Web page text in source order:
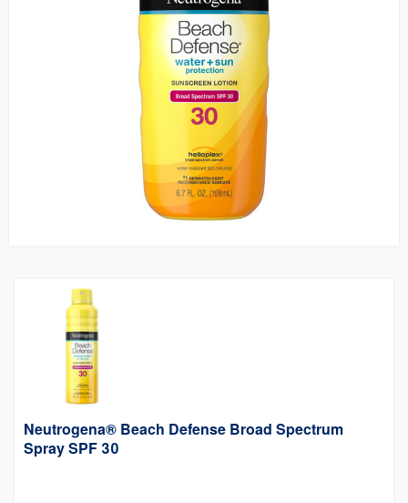
Neutrogena® Beach Defense Broad Spectrum
Spray SPF 30